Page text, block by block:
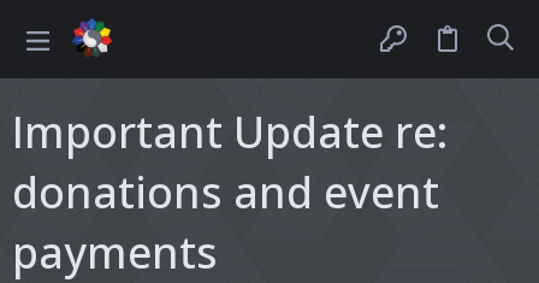
Important Update re:
donations and event
payments